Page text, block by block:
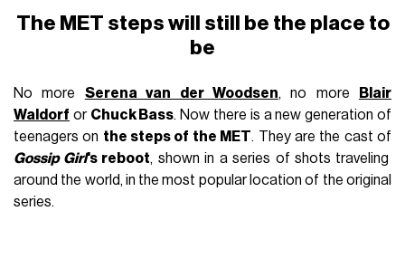
The MET steps will still be the place to
be
No more Serena van der Woodsen, no more
Blair
Waldorf or Chuck Bass. Now there is a new generation of
teenagers on the steps of the MET. They are the cast of
Gossip Girl's reboot, shown in a series of shots traveling
around the world, in the most popular location of the original
series.